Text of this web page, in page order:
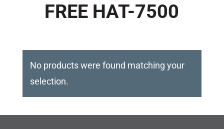
FREE HAT-7500
No products were found matching your
selection.